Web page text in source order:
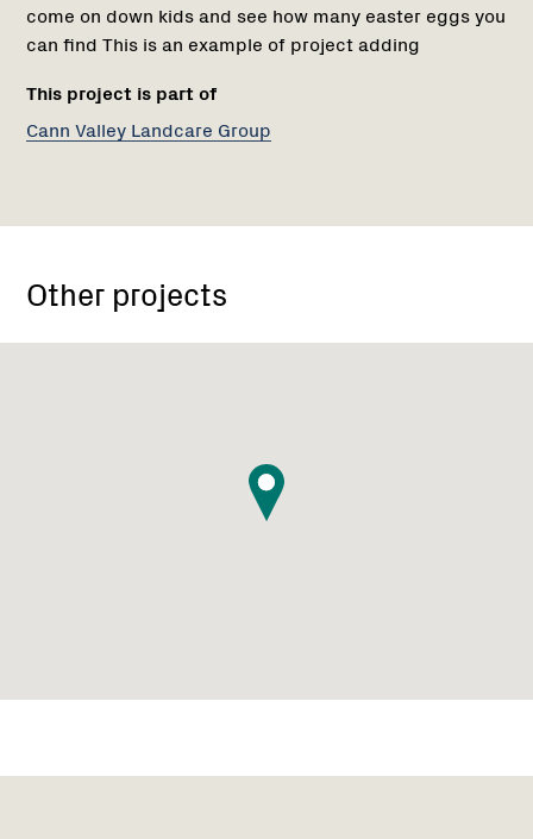
come on down kids and see how many easter eggs you
can find This is an example of project adding
This project is part of
Cann Valley Landcare Group
Other projects